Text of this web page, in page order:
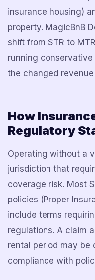
insurance housing)
property. MagicBnB
shift from STR to
running
the changed
How
Regulatory
Operating without a
jurisdiction that
coverage risk. Most
policies (Proper
include terms
regulations. A claim
rental period may be
compliance with